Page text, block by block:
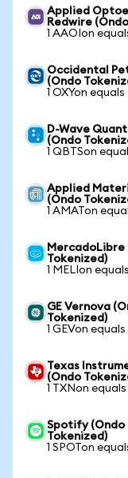
Applied
Redwire
1 AAOIon
Occidental
(Ondo
1 OXYon equals
D-Wave
(Ondo
1 QBTSon
Applied
(Ondo
1 AMATon
MercadoLibre
Tokenized)
1 MELIon
GE Vernova
Tokenized)
1 GEVon
Texas
(Ondo
1 TXNon equals
Spotify (Ondo
Tokenized)
1 SPOTon